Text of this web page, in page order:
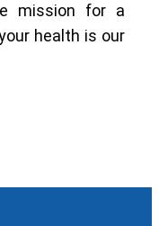
mission for a
health is our